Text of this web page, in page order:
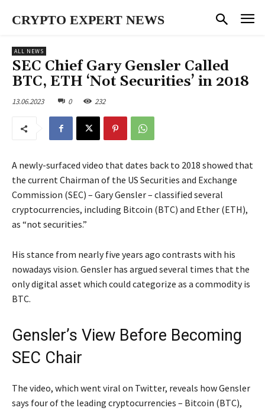
CRYPTO EXPERT NEWS
ALL NEWS
SEC Chief Gary Gensler Called
BTC, ETH ‘Not Securities’ in 2018
13.06.2023 0 232
A newly-surfaced video that dates back to 2018 showed that
the current Chairman of the US Securities and Exchange
Commission (SEC) – Gary Gensler – classified several
cryptocurrencies, including Bitcoin (BTC) and Ether (ETH),
as “not securities.”
His stance from nearly five years ago contrasts with his
nowadays vision. Gensler has argued several times that the
only digital asset which could categorize as a commodity is
BTC.
Gensler’s View Before Becoming
SEC Chair
The video, which went viral on Twitter, reveals how Gensler
says four of the leading cryptocurrencies – Bitcoin (BTC),